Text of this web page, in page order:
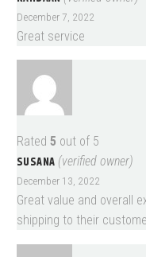
December 7, 2022
Great service
Rated 5 out of 5
SUSANA (verified owner)
December 13, 2022
Great value and overall
shipping to their